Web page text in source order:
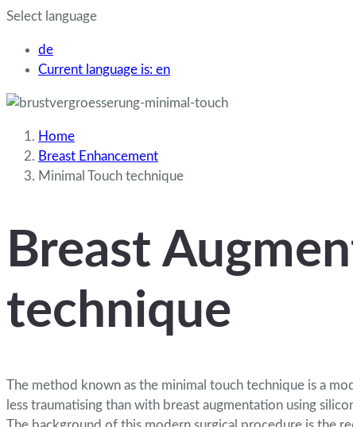
Select language
de
Current language is: en
Home
Breast Enhancement
Minimal Touch technique
Breast
technique
The method known as the minimal touch technique is a
less traumatising than with breast augmentation using